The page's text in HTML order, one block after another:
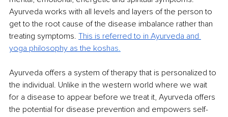
Ayurveda works with all levels and layers of the person to
get to the root cause of the disease imbalance rather than
treating symptoms. This is referred to in Ayurveda and
yoga philosophy as the koshas.
Ayurveda offers a system of therapy that is personalized to
the individual. Unlike in the western world where we wait
for a disease to appear before we treat it, Ayurveda offers
the potential for disease prevention and empowers self-